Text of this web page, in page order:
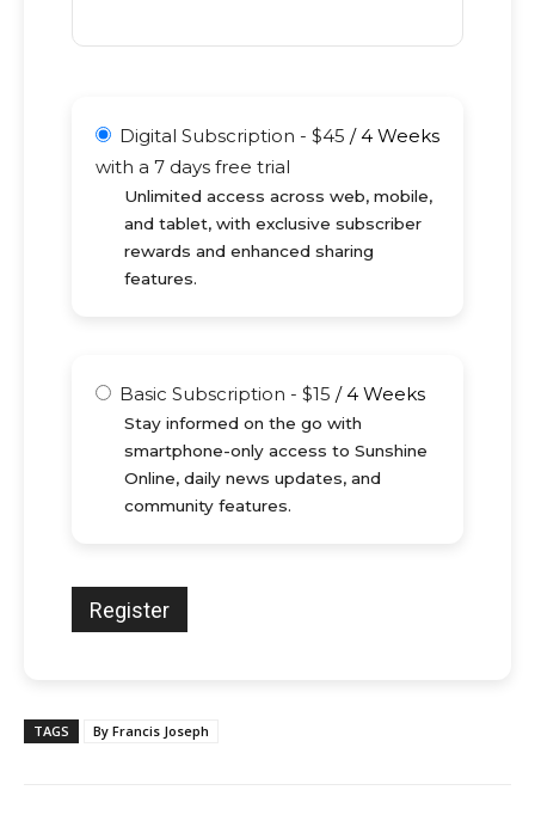
Digital Subscription - $45 /4 Weeks
with a 7 days free trial
Unlimited access across web, mobile,
and tablet, with exclusive subscriber
rewards and enhanced sharing
features.
Basic Subscription - $15 /4 Weeks
Stay informed on the go with
smartphone-only access to Sunshine
Online, daily news updates, and
community features.
TAGS By Francis Joseph